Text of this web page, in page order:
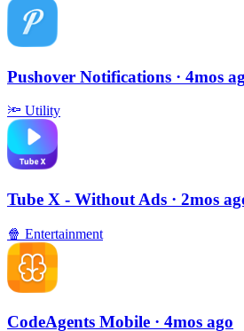
Pushover Notifications · 4mos
🔦 Utility
Tube X - Without Ads · 2mos
🍿 Entertainment
CodeAgents Mobile · 4mos ago